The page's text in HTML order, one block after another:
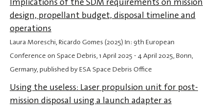
design, propellant budget, disposal timeline and
operations
Laura Moreschi, Ricardo Gomes (2025) In: 9th European
Conference on Space Debris,1 April 2025 - 4 April 2025, Bonn,
Germany, published by ESA Space Debris Office
Using the useless: Laser propulsion unit for post-
mission disposal using a launch adapter as